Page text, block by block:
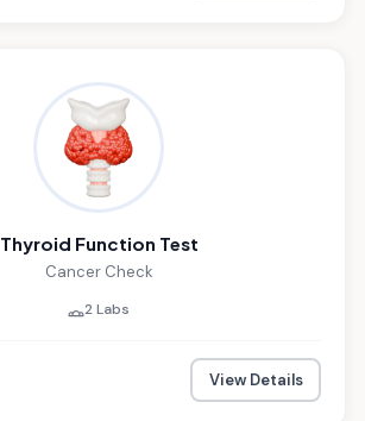
Thyroid Function Test
Cancer Check
2 Labs
View Details